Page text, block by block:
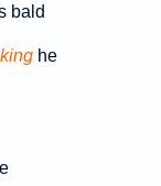
bald
he